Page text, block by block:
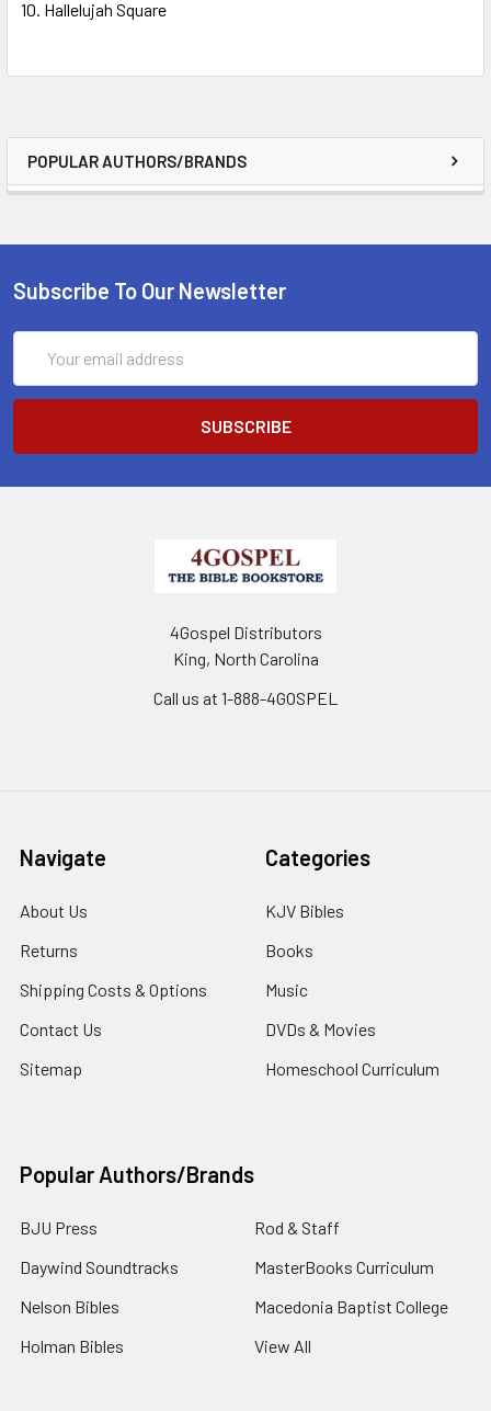
POPULAR AUTHORS/BRANDS
10. Hallelujah Square
Subscribe To Our Newsletter
Address
4Gospel Distributors
King, North Carolina
Call us at 1-888-4GOSPEL
Navigate
About Us
Returns
Shipping Costs & Options
Contact Us
Sitemap
Categories
KJV Bibles
Books
Music
DVDs & Movies
Homeschool Curriculum
Popular Authors/Brands
BJU Press
Daywind Soundtracks
Nelson Bibles
Holman Bibles
Rod & Staff
MasterBooks Curriculum
Macedonia Baptist College
View All